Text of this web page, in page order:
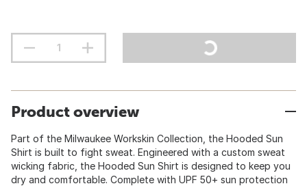
Product overview
Part of the Milwaukee Workskin Collection, the Hooded Sun
Shirt is built to fight sweat. Engineered with a custom sweat
wicking fabric, the Hooded Sun Shirt is designed to keep you
dry and comfortable. Complete with UPF 50+ sun protection